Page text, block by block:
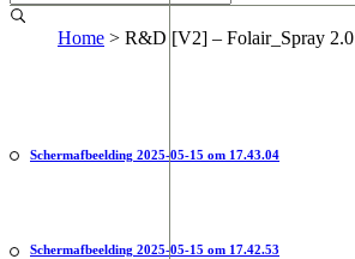
Home > R&D [V2] – Folair_Spray 2.0
Scherm­afbeelding 2025-05-15 om 17.43.04
Scherm­afbeelding 2025-05-15 om 17.42.53